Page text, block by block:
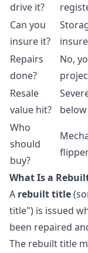
drive it?
Can you
insure it?
Repairs
done?
No,
Resale
value hit?
Who
should
buy?
What Is a
A rebuilt title
title") is issued
been repaired
The rebuilt title